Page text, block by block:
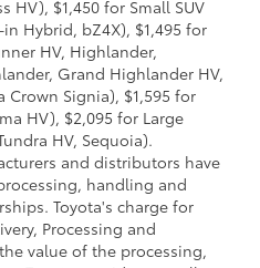
HV), $1,450 for Small SUV
in Hybrid, bZ4X), $1,495 for
HV, Highlander,
Grand Highlander HV,
Crown Signia), $1,595 for
HV), $2,095 for Large
HV, Sequoia).
and distributors have
handling and
Toyota's charge for
Processing and
value of the processing,